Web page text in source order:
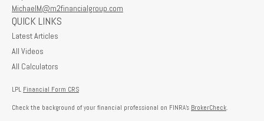
MichaelM@m2financialgroup.com
QUICK LINKS
Latest Articles
All Videos
All Calculators
LPL Financial Form CRS
Check the background of your financial professional on FINRA's BrokerCheck.